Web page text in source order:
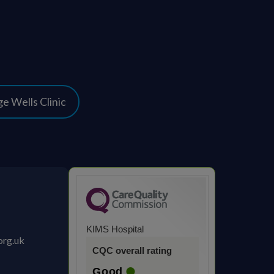
Wells Clinic
KIMS Hospital
CQC overall rating
Good